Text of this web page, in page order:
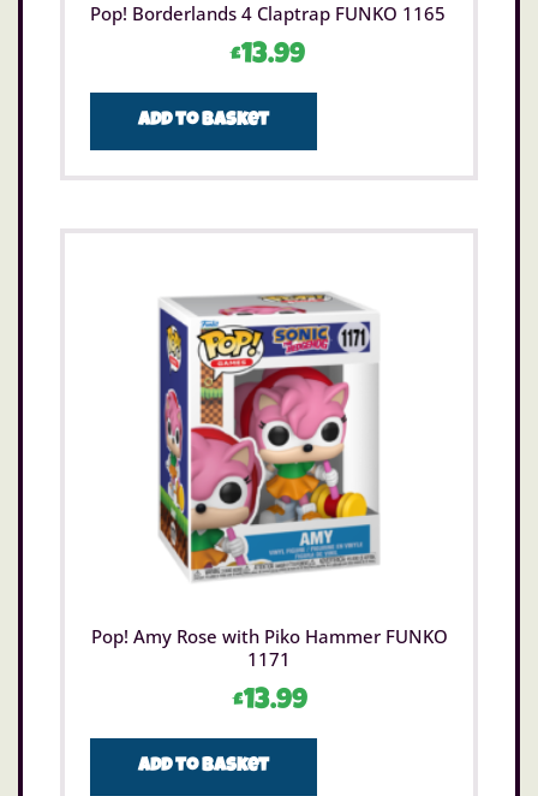
Pop! Borderlands 4 Claptrap FUNKO 1165
£13.99
Add to basket
Pop! Amy Rose with Piko Hammer FUNKO
1171
£13.99
Add to basket